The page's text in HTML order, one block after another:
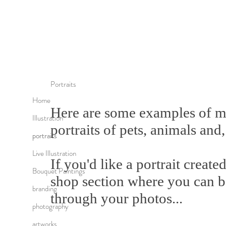
Home
Illustration
portraits
Live Illustration
Bouquet Paintings
branding
photography
Portraits
Here are some examples of
portraits of pets, animals
If you'd like a portrait
shop section where you can
through your photos...